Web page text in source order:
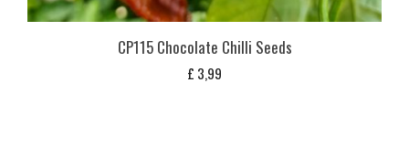
CP115 Chocolate Chilli Seeds
£ 3,99